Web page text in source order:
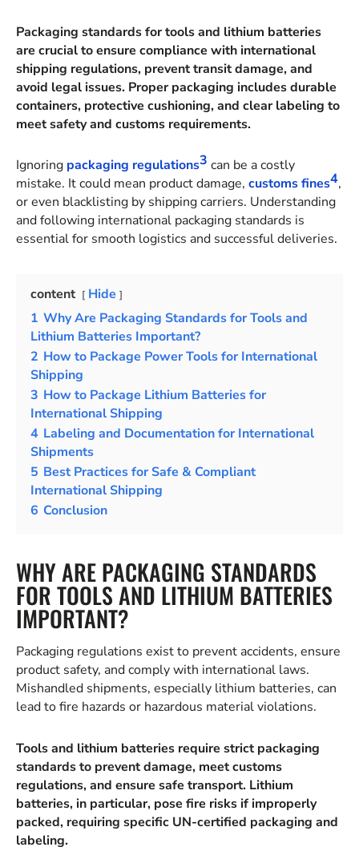
Packaging standards for tools and lithium batteries
are crucial to ensure compliance with international
shipping regulations, prevent transit damage, and
avoid legal issues. Proper packaging includes durable
containers, protective cushioning, and clear labeling to
meet safety and customs requirements.
Ignoring packaging regulations3 can be a costly
mistake. It could mean product damage, customs fines4,
or even blacklisting by shipping carriers. Understanding
and following international packaging standards is
essential for smooth logistics and successful deliveries.
content
Hide
1 Why Are Packaging Standards for Tools and
Lithium Batteries Important?
2 How to Package Power Tools for International
Shipping
3 How to Package Lithium Batteries for
International Shipping
4 Labeling and Documentation for International
Shipments
5 Best Practices for Safe & Compliant
International Shipping
6 Conclusion
WHY ARE PACKAGING STANDARDS
FOR TOOLS AND LITHIUM BATTERIES
IMPORTANT?
Packaging regulations exist to prevent accidents, ensure
product safety, and comply with international laws.
Mishandled shipments, especially lithium batteries, can
lead to fire hazards or hazardous material violations.
Tools and lithium batteries require strict packaging
standards to prevent damage, meet customs
regulations, and ensure safe transport. Lithium
batteries, in particular, pose fire risks if improperly
packed, requiring specific UN-certified packaging and
labeling.